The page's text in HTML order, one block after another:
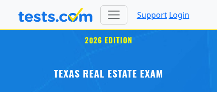
Support Login
2026 EDITION
TEXAS REAL ESTATE EXAM